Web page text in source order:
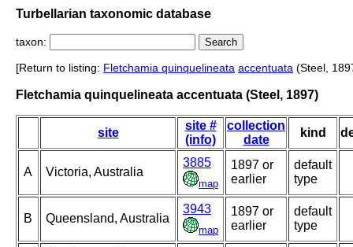
Turbellarian taxonomic database
taxon:
[Return to listing: Fletchamia quinquelineata accentuata (Steel,
Fletchamia quinquelineata accentuata (Steel, 1897)
site
site #
(info)
collection
date
kind
A Victoria, Australia
3885
map
1897 or
earlier
default
type
B Queensland, Australia
3943
map
1897 or
earlier
default
type